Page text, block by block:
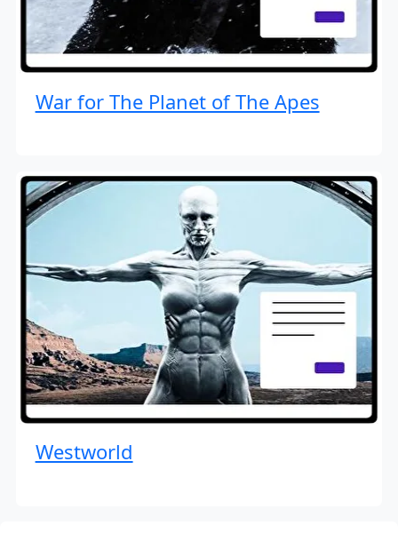
War for The Planet of The Apes
Westworld